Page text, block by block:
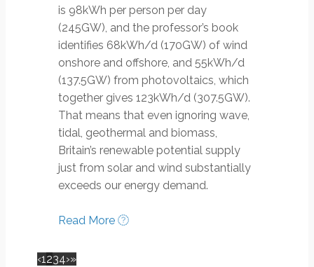
is 98kWh per person per day
(245GW), and the professor’s book
identifies 68kWh/d (170GW) of wind
onshore and offshore, and 55kWh/d
(137.5GW) from photovoltaics, which
together gives 123kWh/d (307.5GW).
That means that even ignoring wave,
tidal, geothermal and biomass,
Britain’s renewable potential supply
just from solar and wind substantially
exceeds our energy demand.
Read More
‹1234›»